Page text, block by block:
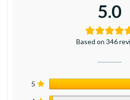
5.0
Based on 346
5